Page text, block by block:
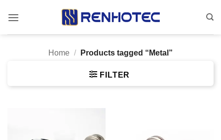
Home / Products tagged “Metal”
FILTER